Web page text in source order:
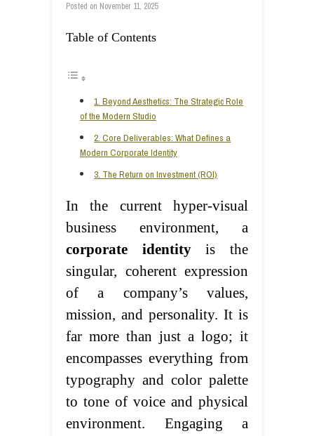
Posted on November 11, 2025
Table of Contents
1. Beyond Aesthetics: The Strategic Role
of the Modern Studio
2. Core Deliverables: What Defines a
Modern Corporate Identity
3. The Return on Investment (ROI)
In the current hyper-visual
business environment, a
corporate identityis the
singular, coherent expression
of a company’s values,
mission, and personality. It is
far more than just a logo; it
encompasses everything from
typography and color palette
to tone of voice and physical
environment. Engaging a